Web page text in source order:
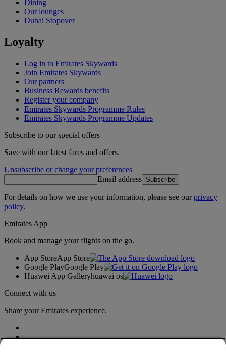
Dining
Our lounges
Dubai Stopover
Loyalty
Log in to Emirates Skywards
Join Emirates Skywards
Our partners
Business Rewards benefits
Register your company
Emirates Skywards Programme Rules
Emirates Skywards Programme Updates
Subscribe to our special offers
Save with our latest fares and offers.
Unsubscribe or change your preferences
Email address Subscribe
For details on how we use your information, please see ourprivacy
policy.
Emirates App
Book and manage your flights on the go.
App StoreApp Store
Google PlayGoogle Play
Huawei App Galleryhuawai os
Connect with us
Share your Emirates experience.